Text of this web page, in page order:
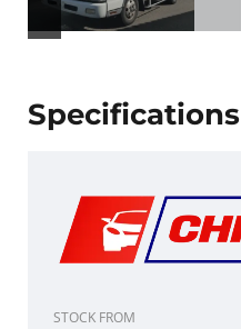
Specifications
STOCK FROM